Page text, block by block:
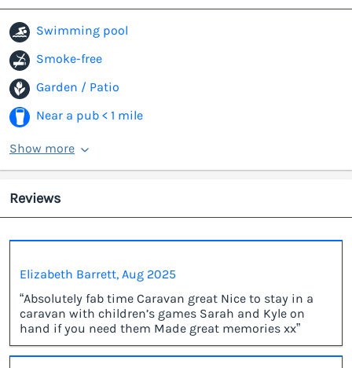
Swimming pool
Smoke-free
Garden / Patio
Near a pub < 1 mile
Show more
Reviews
Elizabeth Barrett, Aug 2025
“Absolutely fab time Caravan great Nice to stay in a
caravan with children’s games Sarah and Kyle on
hand if you need them Made great memories xx”